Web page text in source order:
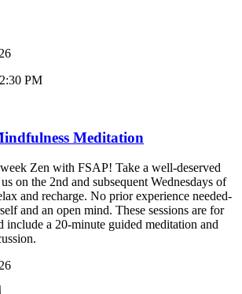
PM
Meditation
Zen with FSAP! Take a well-deserved
on the 2nd and subsequent Wednesdays of
and recharge. No prior experience needed-
and an open mind. These sessions are for
include a 20-minute guided meditation and